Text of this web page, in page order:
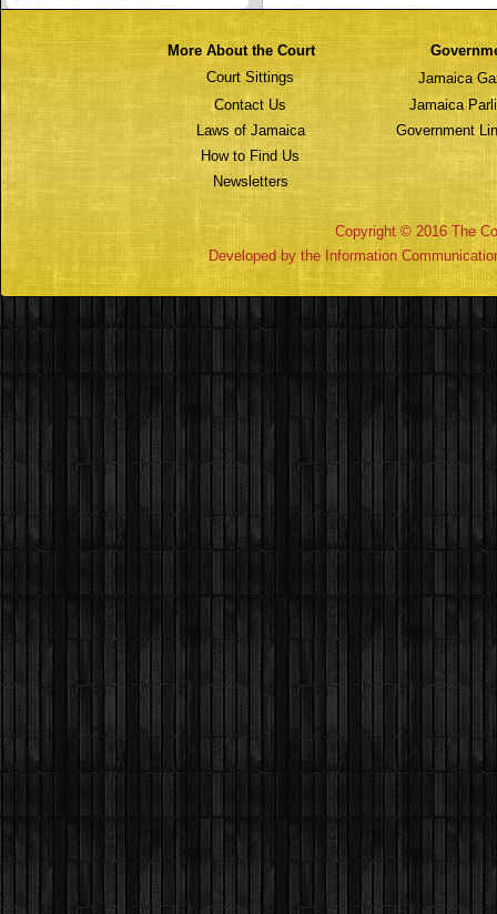
More About the Court
Court Sittings
Jamaica
Contact Us
Jamaica
Laws of Jamaica
Government
How to Find Us
Newsletters
Copyright © 2016 The
Developed by the Information